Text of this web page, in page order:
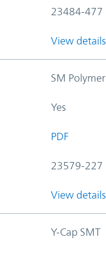
23484-477
View details
SM Polymer
Yes
PDF
23579-227
View details
Y-Cap SMT